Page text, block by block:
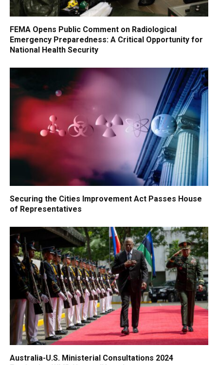
FEMA Opens Public Comment on Radiological
Emergency Preparedness: A Critical Opportunity for
National Health Security
Securing the Cities Improvement Act Passes House
of Representatives
Australia-U.S. Ministerial Consultations 2024